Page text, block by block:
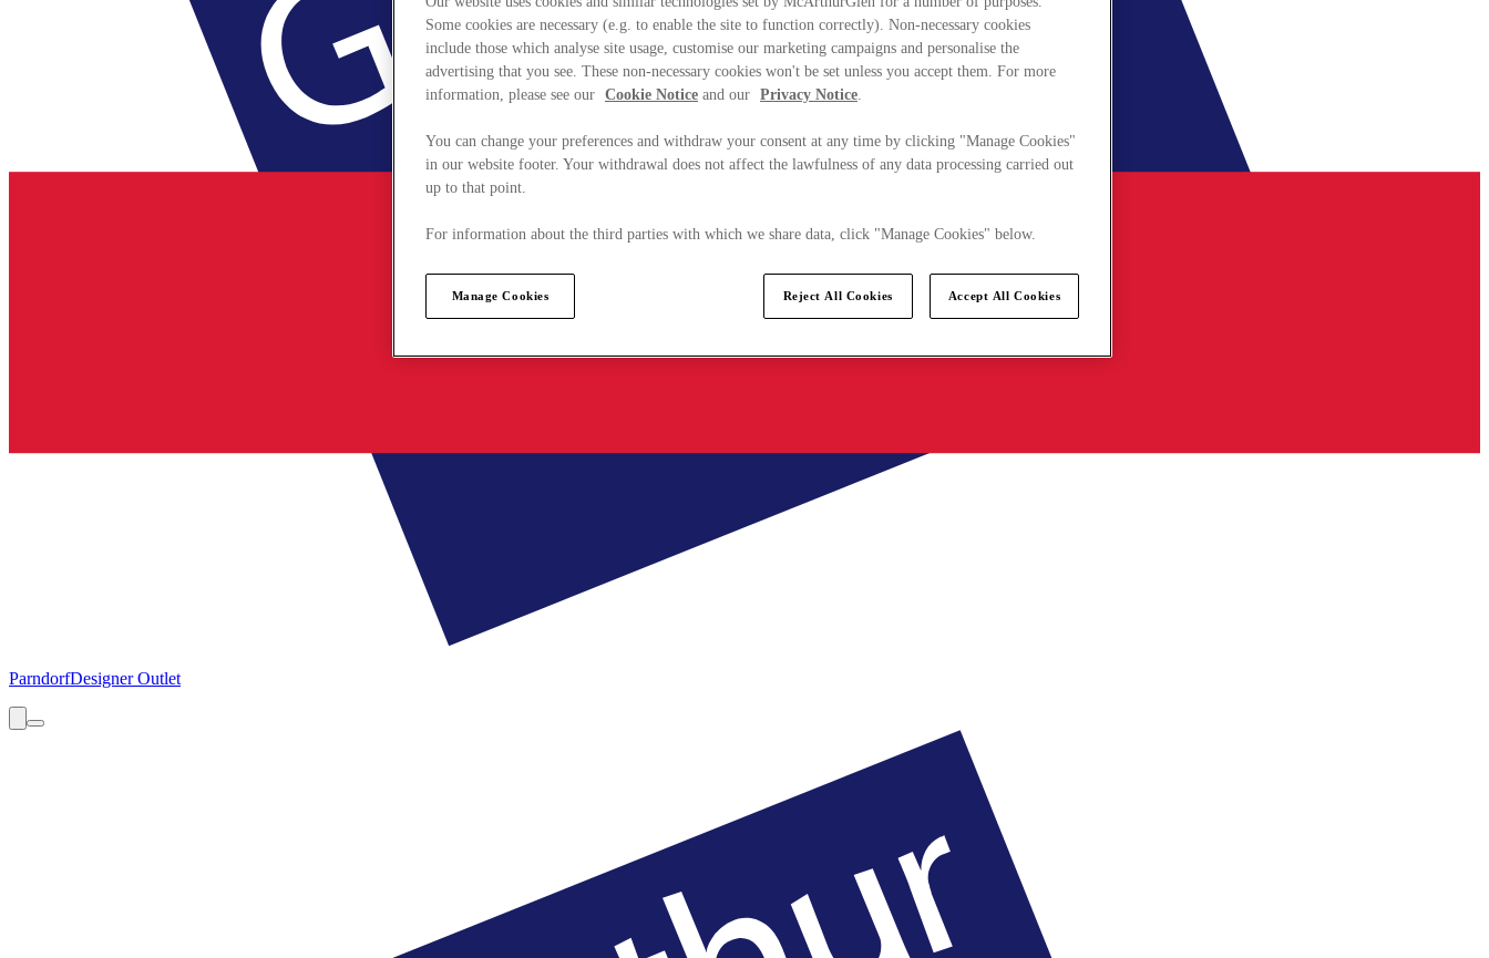
ParndorfDesigner Outlet
Some cookies are necessary (e.g. to enable the site to function correctly). Non-necessary cookies
include those which analyse site usage, customise our marketing campaigns and personalise the
advertising that you see. These non-necessary cookies won't be set unless you accept them. For more
information, please see our Cookie Notice and our Privacy Notice.
You can change your preferences and withdraw your consent at any time by clicking "Manage Cookies"
in our website footer. Your withdrawal does not affect the lawfulness of any data processing carried out
up to that point.
For information about the third parties with which we share data, click "Manage Cookies" below.
Manage Cookies Reject All Cookies Accept All Cookies